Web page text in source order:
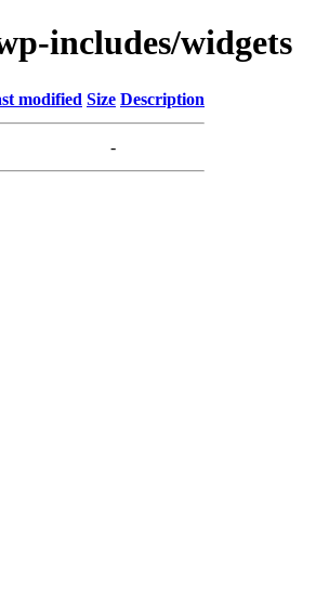
includes/widgets
modified Size Description
-